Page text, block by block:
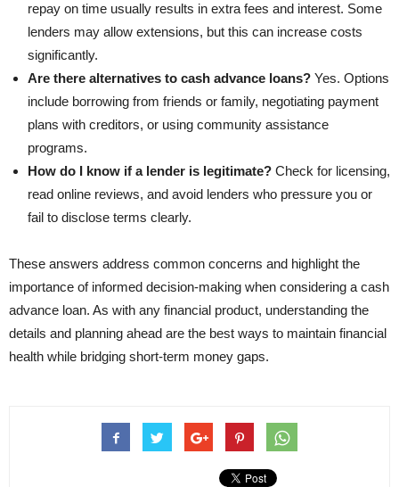
repay on time usually results in extra fees and interest. Some
lenders may allow extensions, but this can increase costs
significantly.
Are there alternatives to cash advance loans? Yes. Options
include borrowing from friends or family, negotiating payment
plans with creditors, or using community assistance
programs.
How do I know if a lender is legitimate? Check for licensing,
read online reviews, and avoid lenders who pressure you or
fail to disclose terms clearly.
These answers address common concerns and highlight the
importance of informed decision-making when considering a cash
advance loan. As with any financial product, understanding the
details and planning ahead are the best ways to maintain financial
health while bridging short-term money gaps.